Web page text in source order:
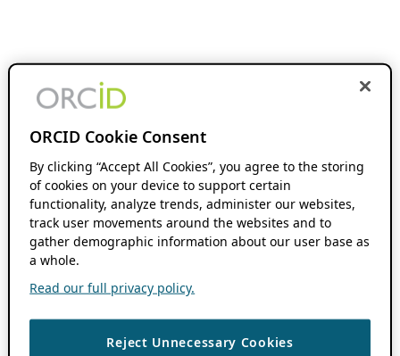
ORCID Cookie Consent
By clicking “Accept All Cookies”, you agree to the storing
of cookies on your device to support certain
functionality, analyze trends, administer our websites,
track user movements around the websites and to
gather demographic information about our user base as
a whole.
Read our full privacy policy.
Reject Unnecessary Cookies